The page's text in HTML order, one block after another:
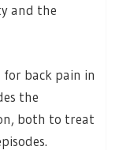
and the
back pain in
the
both to treat